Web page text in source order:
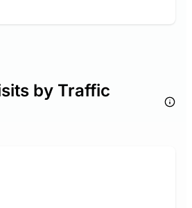
by Traffic